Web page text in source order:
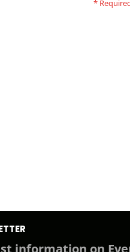
information on